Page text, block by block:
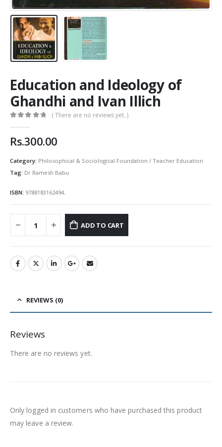
Education and Ideology of
Ghandhi and Ivan Illich
( There are no reviews yet. )
Rs.300.00
Category: Philosophical & Sociological Foundation / Teacher Education
Tag: Dr Ramesh Babu
ISBN: 9788183162494.
ADD TO CART
REVIEWS (0)
Reviews
There are no reviews yet.
Only logged in customers who have purchased this product
may leave a review.